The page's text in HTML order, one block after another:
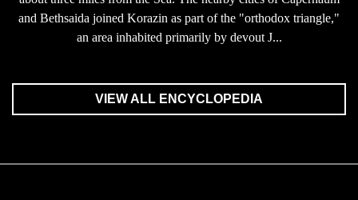
and Bethsaida joined Korazin as part of the "orthodox triangle,"
an area inhabited primarily by devout J...
VIEW ALL ENCYCLOPEDIA